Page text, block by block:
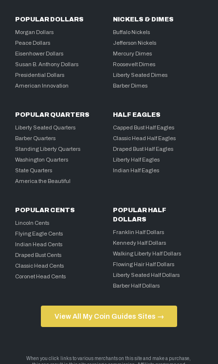
POPULAR DOLLARS
Morgan Dollars
Peace Dollars
Eisenhower Dollars
Susan B. Anthony Dollars
Presidential Dollars
American Innovation
NICKELS & DIMES
Buffalo Nickels
Jefferson Nickels
Mercury Dimes
Roosevelt Dimes
Liberty Seated Dimes
Barber Dimes
POPULAR QUARTERS
Liberty Seated Quarters
Barber Quarters
Standing Liberty Quarters
Washington Quarters
State Quarters
America the Beautiful
HALF EAGLES
Capped Bust Half Eagles
Classic Head Half Eagles
Draped Bust Half Eagles
Liberty Half Eagles
Indian Half Eagles
POPULAR CENTS
Lincoln Cents
Flying Eagle Cents
Indian Head Cents
Draped Bust Cents
Classic Head Cents
Coronet Head Cents
POPULAR HALF
DOLLARS
Franklin Half Dollars
Kennedy Half Dollars
Walking Liberty Half Dollars
Flowing Hair Half Dollars
Liberty Seated Half Dollars
Barber Half Dollars
View All My Coin Guides Sites →